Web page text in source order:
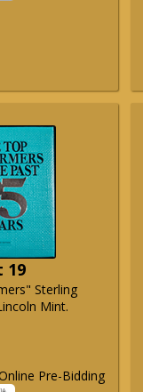
19
Sterling
Mint.
Pre-Bidding